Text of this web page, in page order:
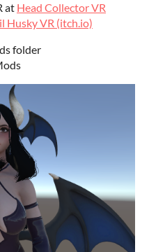
at Head Collector VR
Husky VR (itch.io)
folder